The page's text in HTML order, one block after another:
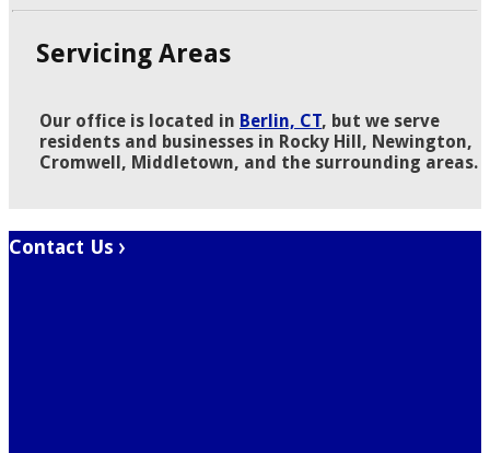
Servicing Areas
Our office is located in Berlin, CT, but we serve
residents and businesses in Rocky Hill, Newington,
Cromwell, Middletown, and the surrounding areas.
Contact Us